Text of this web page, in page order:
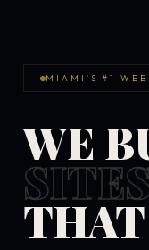
MIAMI'S #1 WEB
WE